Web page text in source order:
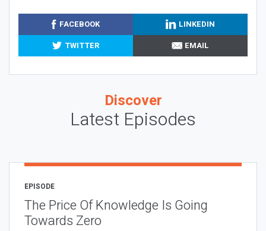
FACEBOOK
LINKEDIN
TWITTER
EMAIL
Discover
Latest Episodes
EPISODE
The Price Of Knowledge Is Going
Towards Zero